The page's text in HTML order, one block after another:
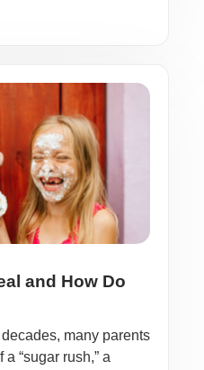
and How Do
many parents
“sugar rush,” a